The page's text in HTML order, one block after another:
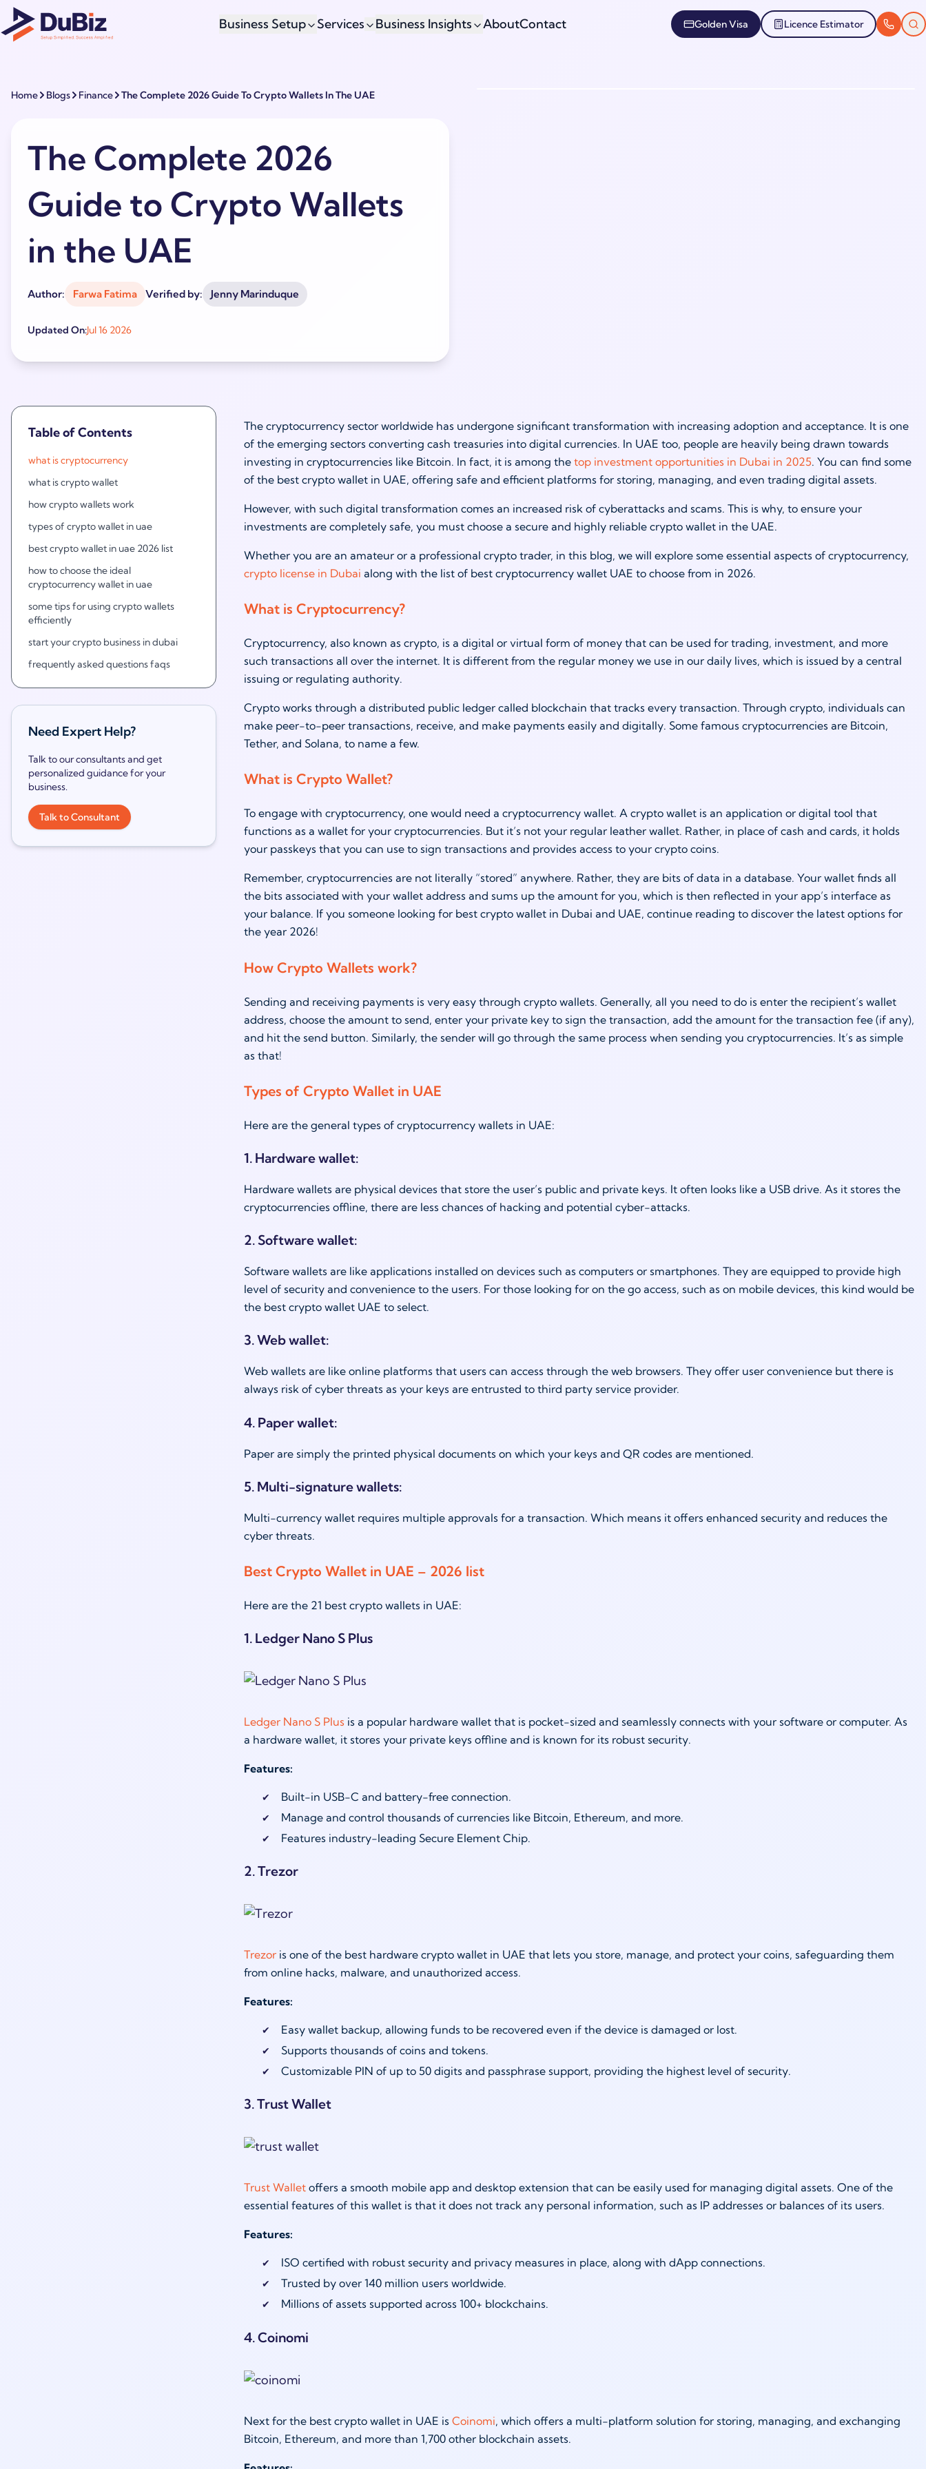
Business Setup Services Business Insights AboutContact Golden Visa Licence Estimator
Home Blogs Finance The Complete 2026 Guide To Crypto Wallets In The UAE
The Complete 2026
Guide to Crypto Wallets
in the UAE
Author: Farwa Fatima Verified by: Jenny Marinduque
Updated On:Jul 16 2026
Table of Contents
what is cryptocurrency
what is crypto wallet
how crypto wallets work
types of crypto wallet in uae
best crypto wallet in uae 2026 list
how to choose the ideal
cryptocurrency wallet in uae
some tips for using crypto wallets
efficiently
start your crypto business in dubai
frequently asked questions faqs
Need Expert Help?
Talk to our consultants and get
personalized guidance for your
business.
Talk to Consultant
The cryptocurrency sector worldwide has undergone significant transformation with increasing adoption and acceptance. It is one
of the emerging sectors converting cash treasuries into digital currencies. In UAE too, people are heavily being drawn towards
investing in cryptocurrencies like Bitcoin. In fact, it is among the top investment opportunities in Dubai in 2025. You can find some
of the best crypto wallet in UAE, offering safe and efficient platforms for storing, managing, and even trading digital assets.
However, with such digital transformation comes an increased risk of cyberattacks and scams. This is why, to ensure your
investments are completely safe, you must choose a secure and highly reliable crypto wallet in the UAE.
Whether you are an amateur or a professional crypto trader, in this blog, we will explore some essential aspects of cryptocurrency,
crypto license in Dubai along with the list of best cryptocurrency wallet UAE to choose from in 2026.
What is Cryptocurrency?
Cryptocurrency, also known as crypto, is a digital or virtual form of money that can be used for trading, investment, and more
such transactions all over the internet. It is different from the regular money we use in our daily lives, which is issued by a central
issuing or regulating authority.
Crypto works through a distributed public ledger called blockchain that tracks every transaction. Through crypto, individuals can
make peer-to-peer transactions, receive, and make payments easily and digitally. Some famous cryptocurrencies are Bitcoin,
Tether, and Solana, to name a few.
What is Crypto Wallet?
To engage with cryptocurrency, one would need a cryptocurrency wallet. A crypto wallet is an application or digital tool that
functions as a wallet for your cryptocurrencies. But it’s not your regular leather wallet. Rather, in place of cash and cards, it holds
your passkeys that you can use to sign transactions and provides access to your crypto coins.
Remember, cryptocurrencies are not literally “stored” anywhere. Rather, they are bits of data in a database. Your wallet finds all
the bits associated with your wallet address and sums up the amount for you, which is then reflected in your app’s interface as
your balance. If you someone looking for best crypto wallet in Dubai and UAE, continue reading to discover the latest options for
the year 2026!
How Crypto Wallets work?
Sending and receiving payments is very easy through crypto wallets. Generally, all you need to do is enter the recipient’s wallet
address, choose the amount to send, enter your private key to sign the transaction, add the amount for the transaction fee (if any),
and hit the send button. Similarly, the sender will go through the same process when sending you cryptocurrencies. It’s as simple
as that!
Types of Crypto Wallet in UAE
Here are the general types of cryptocurrency wallets in UAE:
1. Hardware wallet:
Hardware wallets are physical devices that store the user’s public and private keys. It often looks like a USB drive. As it stores the
cryptocurrencies offline, there are less chances of hacking and potential cyber-attacks.
2. Software wallet:
Software wallets are like applications installed on devices such as computers or smartphones. They are equipped to provide high
level of security and convenience to the users. For those looking for on the go access, such as on mobile devices, this kind would be
the best crypto wallet UAE to select.
3. Web wallet:
Web wallets are like online platforms that users can access through the web browsers. They offer user convenience but there is
always risk of cyber threats as your keys are entrusted to third party service provider.
4. Paper wallet:
Paper are simply the printed physical documents on which your keys and QR codes are mentioned.
5. Multi-signature wallets:
Multi-currency wallet requires multiple approvals for a transaction. Which means it offers enhanced security and reduces the
cyber threats.
Best Crypto Wallet in UAE – 2026 list
Here are the 21 best crypto wallets in UAE:
1. Ledger Nano S Plus
Ledger Nano S Plus is a popular hardware wallet that is pocket-sized and seamlessly connects with your software or computer. As
a hardware wallet, it stores your private keys offline and is known for its robust security.
Features:
Built-in USB-C and battery-free connection.
Manage and control thousands of currencies like Bitcoin, Ethereum, and more.
Features industry-leading Secure Element Chip.
2. Trezor
Trezoris one of the best hardware crypto wallet in UAE that lets you store, manage, and protect your coins, safeguarding them
from online hacks, malware, and unauthorized access.
Features:
Easy wallet backup, allowing funds to be recovered even if the device is damaged or lost.
Supports thousands of coins and tokens.
Customizable PIN of up to 50 digits and passphrase support, providing the highest level of security.
3. Trust Wallet
Trust Walletoffers a smooth mobile app and desktop extension that can be easily used for managing digital assets. One of the
essential features of this wallet is that it does not track any personal information, such as IP addresses or balances of its users.
Features:
ISO certified with robust security and privacy measures in place, along with dApp connections.
Trusted by over 140 million users worldwide.
Millions of assets supported across 100+ blockchains.
4. Coinomi
Next for the best crypto wallet in UAE is Coinomi, which offers a multi-platform solution for storing, managing, and exchanging
Bitcoin, Ethereum, and more than 1,700 other blockchain assets.